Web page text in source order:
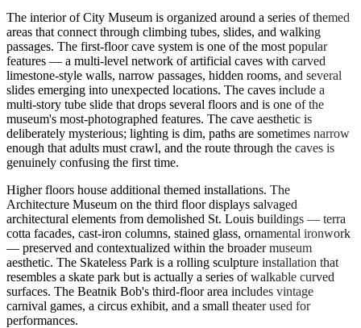
The interior of City Museum is organized around a series of themed
areas that connect through climbing tubes, slides, and walking
passages. The first-floor cave system is one of the most popular
features — a multi-level network of artificial caves with carved
limestone-style walls, narrow passages, hidden rooms, and several
slides emerging into unexpected locations. The caves include a
multi-story tube slide that drops several floors and is one of the
museum's most-photographed features. The cave aesthetic is
deliberately mysterious; lighting is dim, paths are sometimes narrow
enough that adults must crawl, and the route through the caves is
genuinely confusing the first time.
Higher floors house additional themed installations. The
Architecture Museum on the third floor displays salvaged
architectural elements from demolished St. Louis buildings — terra
cotta facades, cast-iron columns, stained glass, ornamental ironwork
— preserved and contextualized within the broader museum
aesthetic. The Skateless Park is a rolling sculpture installation that
resembles a skate park but is actually a series of walkable curved
surfaces. The Beatnik Bob's third-floor area includes vintage
carnival games, a circus exhibit, and a small theater used for
performances.